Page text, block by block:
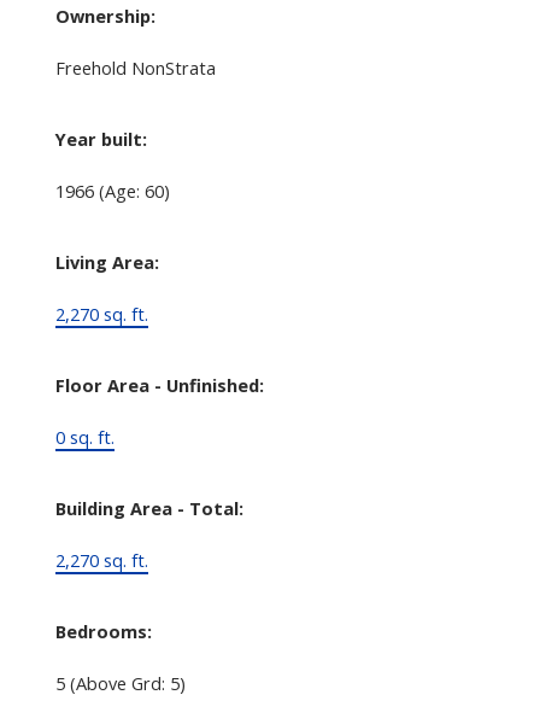
Ownership:
Freehold NonStrata
Year built:
1966 (Age: 60)
Living Area:
2,270 sq. ft.
Floor Area - Unfinished:
0 sq. ft.
Building Area - Total:
2,270 sq. ft.
Bedrooms:
5 (Above Grd: 5)